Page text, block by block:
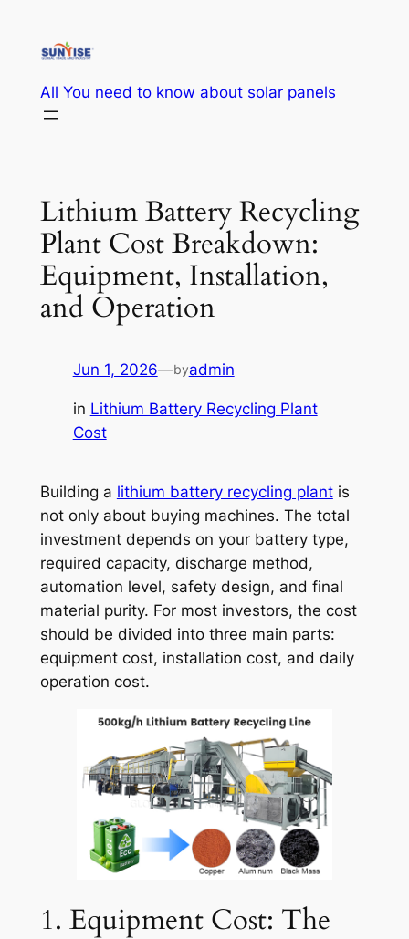
content
All You need to know about solar panels
Lithium Battery Recycling
Plant Cost Breakdown:
Equipment, Installation,
and Operation
Jun 1, 2026—byadmin
in Lithium Battery Recycling Plant
Cost
Building a lithium battery recycling plantis
not only about buying machines. The total
investment depends on your battery type,
required capacity, discharge method,
automation level, safety design, and final
material purity. For most investors, the cost
should be divided into three main parts:
equipment cost, installation cost, and daily
operation cost.
1. Equipment Cost: The